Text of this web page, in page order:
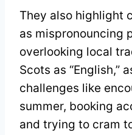
They also highlight
as mispronouncing
overlooking local
Scots as “English,”
challenges like
summer, booking
and trying to cram